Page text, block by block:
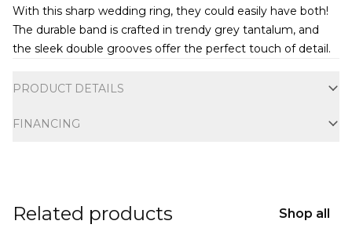
With this sharp wedding ring, they could easily have both!
The durable band is crafted in trendy grey tantalum, and
the sleek double grooves offer the perfect touch of detail.
PRODUCT DETAILS
FINANCING
Related products Shop all